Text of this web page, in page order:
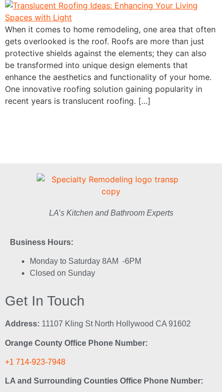
When it comes to home remodeling, one area that often
gets overlooked is the roof. Roofs are more than just
protective shields against the elements; they can also
be transformed into unique design elements that
enhance the aesthetics and functionality of your home.
One innovative roofing solution gaining popularity in
recent years is translucent roofing. […]
LA’s Kitchen and Bathroom Experts
Business Hours:
Monday to Saturday 8AM -6PM
Closed on Sunday
Get In Touch
Address: 11107 Kling St North Hollywood CA 91602
Orange County Office Phone Number:
+1 714-923-7948
LA and Surrounding Counties Office Phone Number: